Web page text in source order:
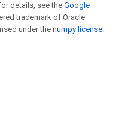
details, see the Google
trademark of Oracle
under the numpy license.